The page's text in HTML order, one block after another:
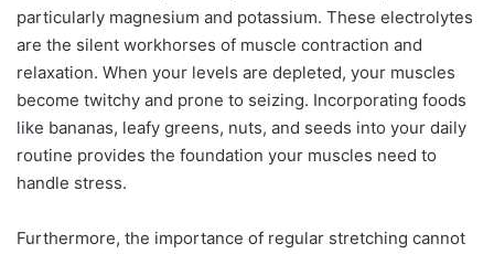
particularly magnesium and potassium. These electrolytes
are the silent workhorses of muscle contraction and
relaxation. When your levels are depleted, your muscles
become twitchy and prone to seizing. Incorporating foods
like bananas, leafy greens, nuts, and seeds into your daily
routine provides the foundation your muscles need to
handle stress.
Furthermore, the importance of regular stretching cannot